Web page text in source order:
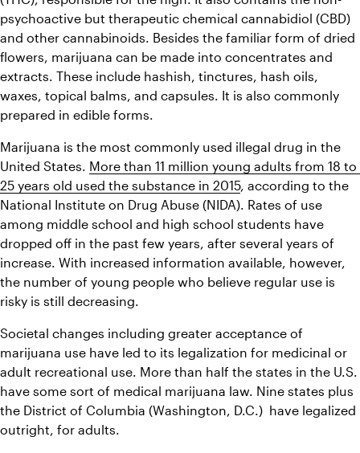
psychoactive but therapeutic chemical cannabidiol (CBD)
and other cannabinoids. Besides the familiar form of dried
flowers, marijuana can be made into concentrates and
extracts. These include hashish, tinctures, hash oils,
waxes, topical balms, and capsules. It is also commonly
prepared in edible forms.
Marijuana is the most commonly used illegal drug in the
United States. More than 11 million young adults from 18 to
25 years old used the substance in 2015, according to the
National Institute on Drug Abuse (NIDA). Rates of use
among middle school and high school students have
dropped off in the past few years, after several years of
increase. With increased information available, however,
the number of young people who believe regular use is
risky is still decreasing.
Societal changes including greater acceptance of
marijuana use have led to its legalization for medicinal or
adult recreational use. More than half the states in the U.S.
have some sort of medical marijuana law. Nine states plus
the District of Columbia (Washington, D.C.)  have legalized
outright, for adults.